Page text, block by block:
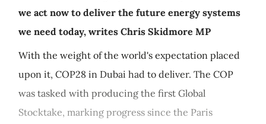
we act now to deliver the future energy systems
we need today, writes Chris Skidmore MP
With the weight of the world's expectation placed
upon it, COP28 in Dubai had to deliver. The COP
was tasked with producing the first Global
Stocktake, marking progress since the Paris